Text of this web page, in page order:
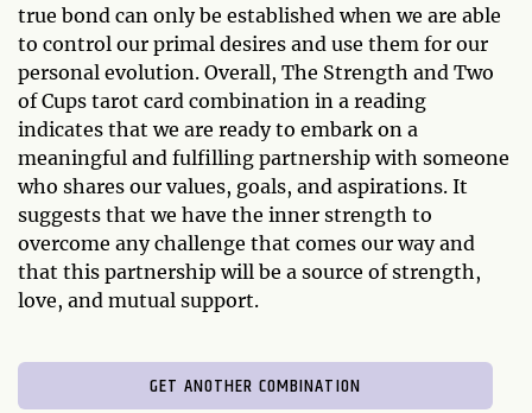
true bond can only be established when we are able
to control our primal desires and use them for our
personal evolution. Overall, The Strength and Two
of Cups tarot card combination in a reading
indicates that we are ready to embark on a
meaningful and fulfilling partnership with someone
who shares our values, goals, and aspirations. It
suggests that we have the inner strength to
overcome any challenge that comes our way and
that this partnership will be a source of strength,
love, and mutual support.
GET ANOTHER COMBINATION